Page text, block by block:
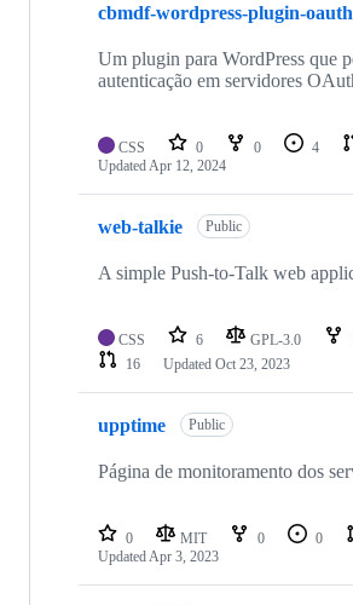
cbmdf-wordpress-plugin-oauth
Um plugin para WordPress que
autenticação em servidores
CSS 0 0 4
UpdatedApr 12, 2024
web-talkie Public
A simple Push-to-Talk web
CSS 6 GPL-3.0
16
Updated Oct 23, 2023
upptime Public
Página de monitoramento dos
0 MIT 0 0
UpdatedApr 3, 2023